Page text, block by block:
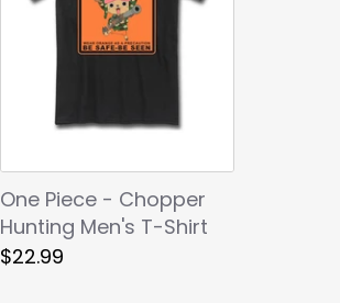
One Piece - Chopper
Hunting Men's T-Shirt
$22.99